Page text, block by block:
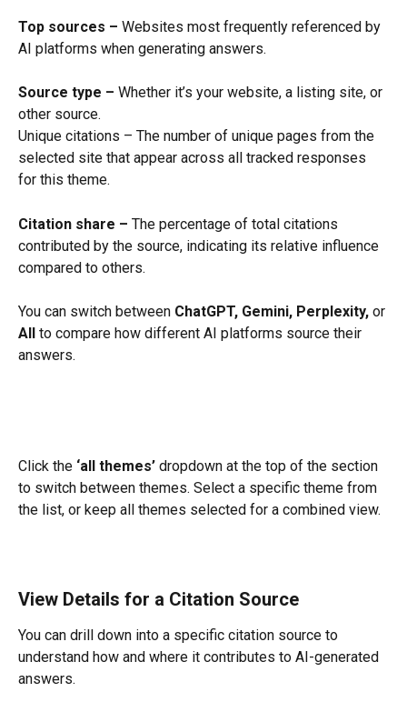
Top sources – Websites most frequently referenced by
AI platforms when generating answers.
Source type – Whether it’s your website, a listing site, or
other source.
Unique citations – The number of unique pages from the
selected site that appear across all tracked responses
for this theme.
Citation share – The percentage of total citations
contributed by the source, indicating its relative influence
compared to others.
You can switch between ChatGPT, Gemini, Perplexity, or
All
to compare how different AI platforms source their
answers.
Click the ‘all themes’ dropdown at the top of the section
to switch between themes. Select a specific theme from
the list, or keep all themes selected for a combined view.
View Details for a Citation Source
You can drill down into a specific citation source to
understand how and where it contributes to AI-generated
answers.